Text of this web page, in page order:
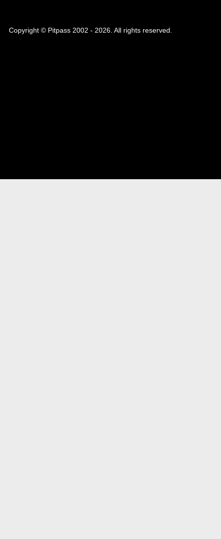
Copyright © Pitpass 2002 - 2026. All rights reserved.